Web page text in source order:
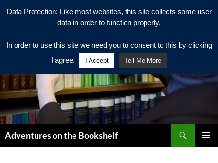
Adventures on the Bookshelf
Data Protection: Like most websites, this site collects some user
data in order to function properly.
In order to use this site we need you to consent to this by clicking
I agree.
I Accept Tell Me More